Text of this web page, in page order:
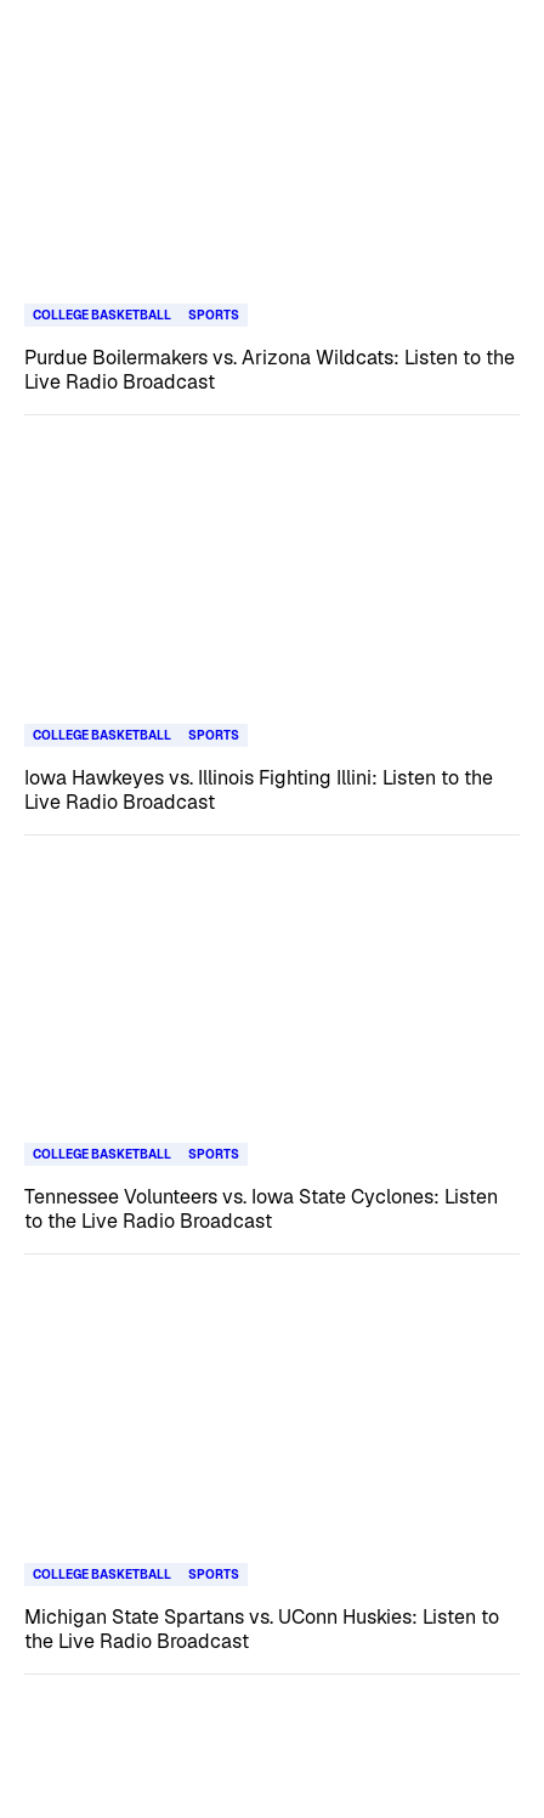
COLLEGE BASKETBALL SPORTS
Purdue Boilermakers vs. Arizona Wildcats: Listen to the
Live Radio Broadcast
COLLEGE BASKETBALL SPORTS
Iowa Hawkeyes vs. Illinois Fighting Illini: Listen to the
Live Radio Broadcast
COLLEGE BASKETBALL SPORTS
Tennessee Volunteers vs. Iowa State Cyclones: Listen
to the Live Radio Broadcast
COLLEGE BASKETBALL SPORTS
Michigan State Spartans vs. UConn Huskies: Listen to
the Live Radio Broadcast